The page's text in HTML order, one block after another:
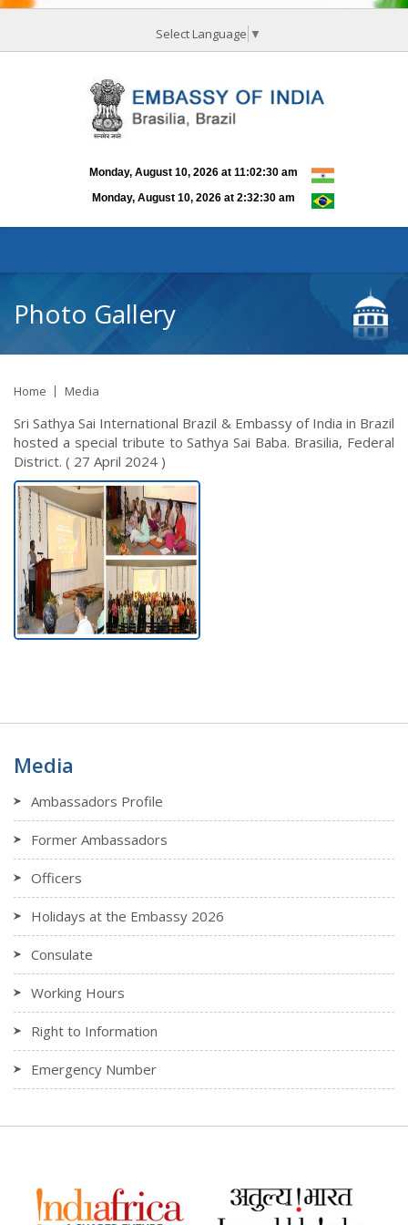
Select Language ▼
Photo Gallery
Home Media
Sri Sathya Sai International Brazil & Embassy of India in Brazil
hosted a special tribute to Sathya Sai Baba. Brasilia, Federal
District. ( 27 April 2024 )
Media
Ambassadors Profile
Former Ambassadors
Officers
Holidays at the Embassy 2026
Consulate
Working Hours
Right to Information
Emergency Number